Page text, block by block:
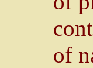
of